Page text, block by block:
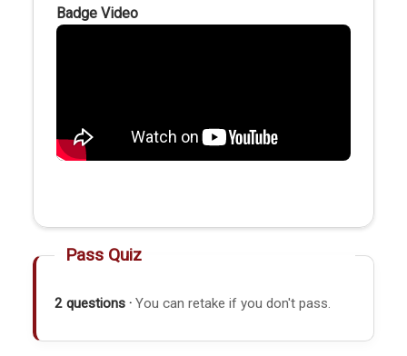
Badge Video
Pass Quiz
2 questions · You can retake if you don't pass.